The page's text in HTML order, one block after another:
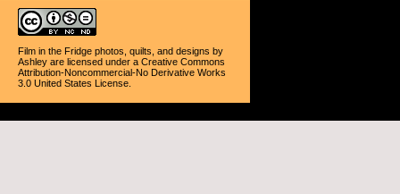
Film in the Fridge photos, quilts, and designs by
Ashley are licensed under a Creative Commons
Attribution-Noncommercial-No Derivative Works
3.0 United States License